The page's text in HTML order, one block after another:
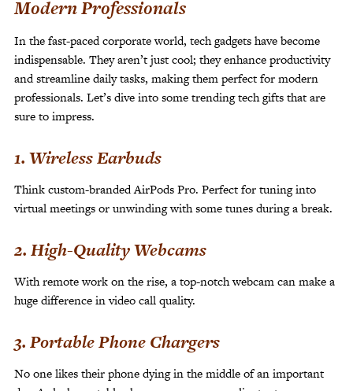
Modern Professionals
In the fast-paced corporate world, tech gadgets have become
indispensable. They aren’t just cool; they enhance productivity
and streamline daily tasks, making them perfect for modern
professionals. Let’s dive into some trending tech gifts that are
sure to impress.
1. Wireless Earbuds
Think custom-branded AirPods Pro. Perfect for tuning into
virtual meetings or unwinding with some tunes during a break.
2. High-Quality Webcams
With remote work on the rise, a top-notch webcam can make a
huge difference in video call quality.
3. Portable Phone Chargers
No one likes their phone dying in the middle of an important